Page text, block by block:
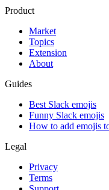
Product
Market
Topics
Extension
About
Guides
Best Slack emojis
Funny Slack emojis
How to add emojis
Legal
Privacy
Terms